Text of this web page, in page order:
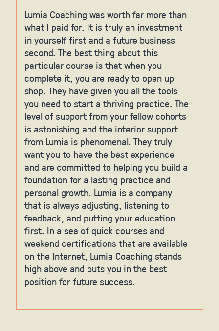
Lumia Coaching was worth far more than
what I paid for. It is truly an investment
in yourself first and a future business
second. The best thing about this
particular course is that when you
complete it, you are ready to open up
shop. They have given you all the tools
you need to start a thriving practice. The
level of support from your fellow cohorts
is astonishing and the interior support
from Lumia is phenomenal. They truly
want you to have the best experience
and are committed to helping you build a
foundation for a lasting practice and
personal growth. Lumia is a company
that is always adjusting, listening to
feedback, and putting your education
first. In a sea of quick courses and
weekend certifications that are available
on the Internet, Lumia Coaching stands
high above and puts you in the best
position for future success.